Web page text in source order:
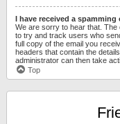
I have received a
We are sorry to hear that. The
to try and track users who
full copy of the email you
headers that contain the
administrator can then take
Top